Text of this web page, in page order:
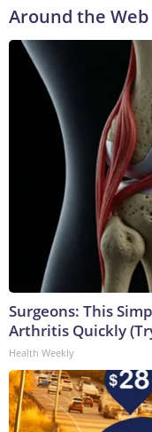
Around the Web
Surgeons: This
Arthritis Quickly
Health Weekly